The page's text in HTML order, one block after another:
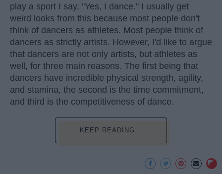
play a sport I say, "Yes, I dance." I usually get
weird looks from this because most people don't
think of dancers as athletes. Most people think of
dancers as strictly artists. However, I'd like to argue
that dancers are not only artists, but athletes as
well, for three main reasons. The first being that
dancers have incredible physical strength, agility,
and stamina, the second is the time commitment,
and third is the competitiveness of dance.
KEEP READING...